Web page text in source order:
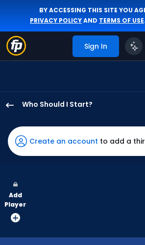
BY ACCESSING THIS SITE YOU
PRIVACY POLICYAND TERMS OF USE.
Sign In
Who Should I Start?
Sasaki
has
100
vote
from
Create an account to add a
Add
Player